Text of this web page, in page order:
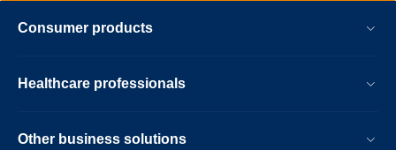
Consumer products
Healthcare professionals
Other business solutions